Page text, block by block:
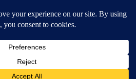
APPS